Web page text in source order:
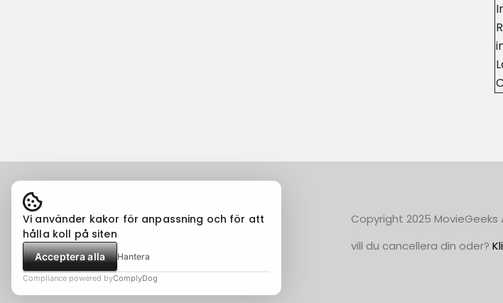
Copyright 2025 MovieGeeks
vill du cancellera din oder?
Vi använder kakor för anpassning och för att
hålla koll på siten
Acceptera alla Hantera
Compliance powered byComplyDog